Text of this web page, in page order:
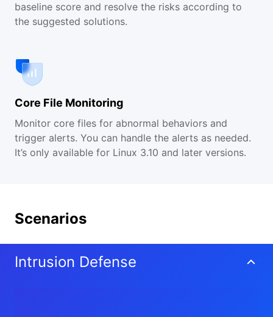
baseline score and resolve the risks according to
the suggested solutions.
Core File Monitoring
Monitor core files for abnormal behaviors and
trigger alerts. You can handle the alerts as needed.
It’s only available for Linux 3.10 and later versions.
Scenarios
Intrusion Defense